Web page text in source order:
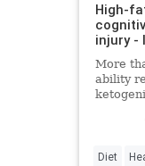
High-
injury -
More
ability
peer-
Diet